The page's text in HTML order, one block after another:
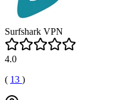
Surfshark VPN
4.0
( 13 )